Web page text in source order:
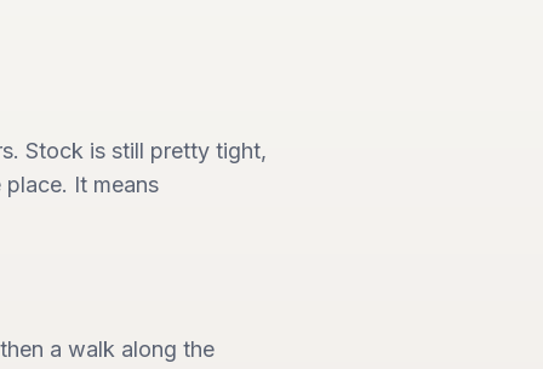
Stock is still pretty tight,
It means
a walk along the